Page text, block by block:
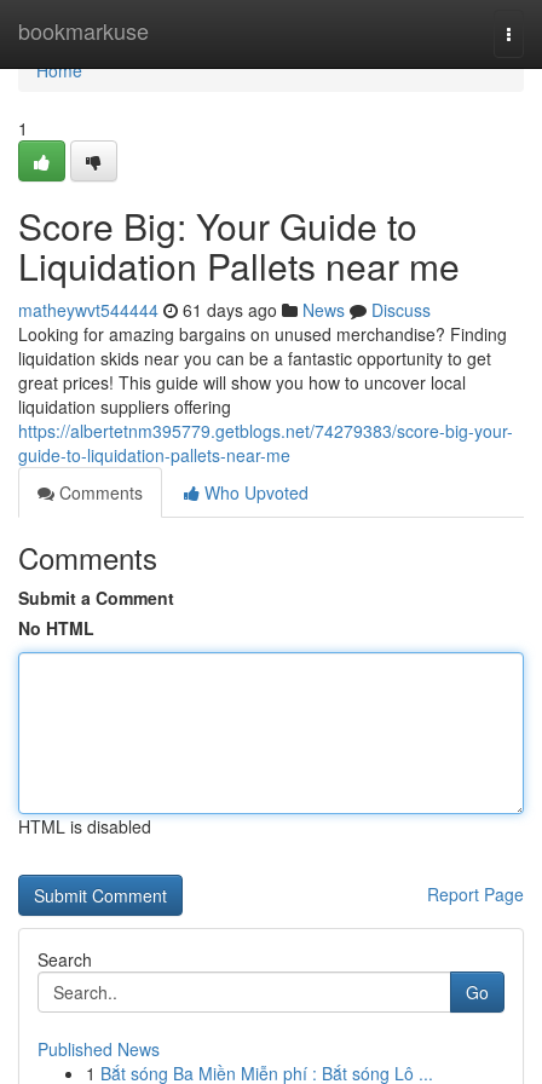
bookmarkuse
Home
Home
1
Score Big: Your Guide to
Liquidation Pallets near me
matheywvt544444 61 days ago News
Discuss
Looking for amazing bargains on unused merchandise? Finding
liquidation skids near you can be a fantastic opportunity to get
great prices! This guide will show you how to uncover local
liquidation suppliers offering
https://albertetnm395779.getblogs.net/74279383/score-big-your-
guide-to-liquidation-pallets-near-me
Comments
Who Upvoted
Comments
Submit a Comment
No HTML
HTML is disabled
Report Page
Search
Go
Published News
1 Bắt sóng Ba Miền Miễn phí : Bắt sóng Lô ...